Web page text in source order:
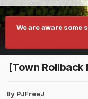
We are aware some
[Town Rollback
By PJFreeJ